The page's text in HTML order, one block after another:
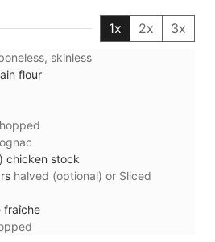
1x 2x 3x
skinless
flour
chicken stock
halved (optional) or Sliced
fraîche